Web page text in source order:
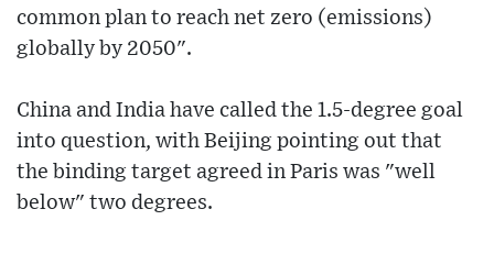
common plan to reach net zero (emissions)
globally by 2050".
China and India have called the 1.5-degree goal
into question, with Beijing pointing out that
the binding target agreed in Paris was "well
below" two degrees.